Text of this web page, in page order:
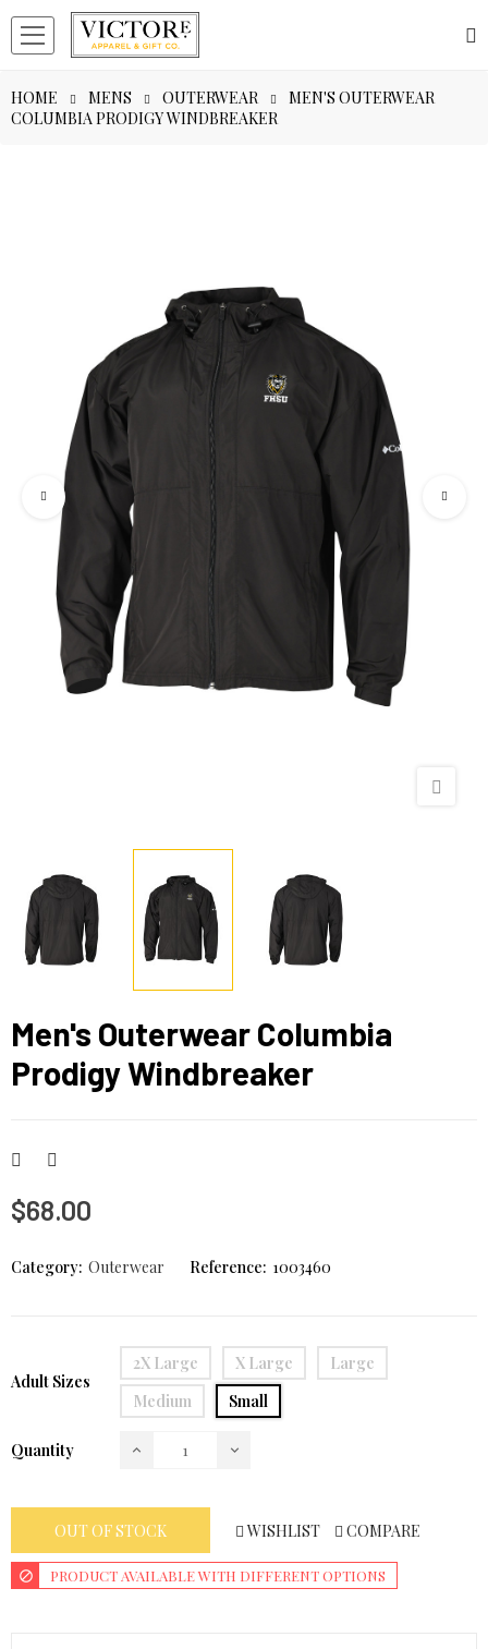
HOME MENS OUTERWEAR
MEN'S OUTERWEAR
COLUMBIA PRODIGY WINDBREAKER
Men's Outerwear Columbia
Prodigy Windbreaker
$68.00
Category: Outerwear Reference: 1003460
Adult Sizes
2X Large X Large
Large
Medium
Small
Quantity
OUT OF STOCK WISHLIST COMPARE
PRODUCT AVAILABLE WITH DIFFERENT OPTIONS